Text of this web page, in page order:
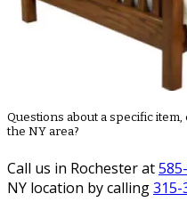
Questions about a specific
the NY area?
Call us in Rochester at
NY location by calling315-